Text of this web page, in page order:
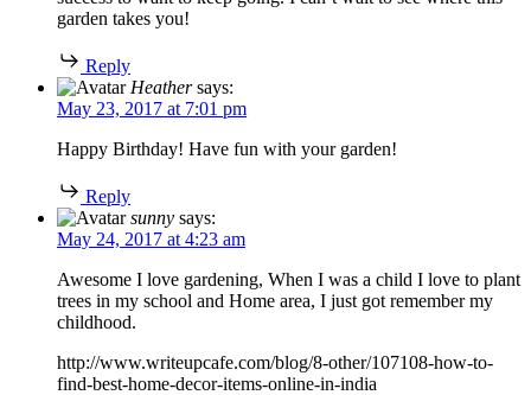
garden takes you!
Reply
Heather says:
May 23, 2017 at 7:01 pm
Happy Birthday! Have fun with your garden!
Reply
sunny says:
May 24, 2017 at 4:23 am
Awesome I love gardening, When I was a child I love to plant
trees in my school and Home area, I just got remember my
childhood.
http://www.writeupcafe.com/blog/8-other/107108-how-to-
find-best-home-decor-items-online-in-india